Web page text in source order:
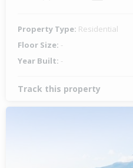
Property Type: Residential
Floor Size: -
Year Built: -
Track this property